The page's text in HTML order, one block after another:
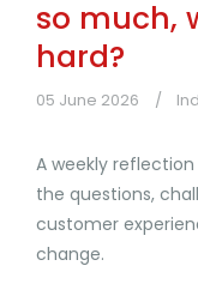
so much,
hard?
05 June 2026
A weekly
the questions,
customer
change.